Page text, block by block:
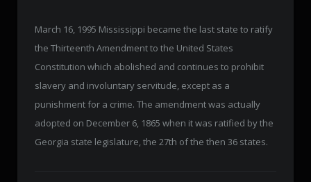
March 16, 1995 Mississippi became the last state to ratify
the Thirteenth Amendment to the United States
Constitution which abolished and continues to prohibit
slavery and involuntary servitude, except as a
punishment for a crime. The amendment was actually
adopted on December 6, 1865 when it was ratified by the
Georgia state legislature, the 27th of the then 36 states.